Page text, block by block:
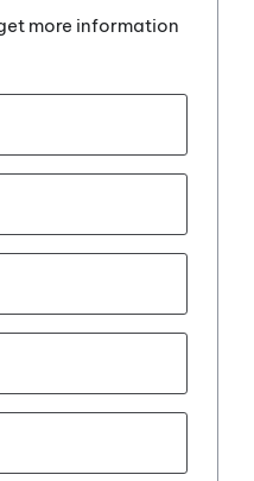
more information